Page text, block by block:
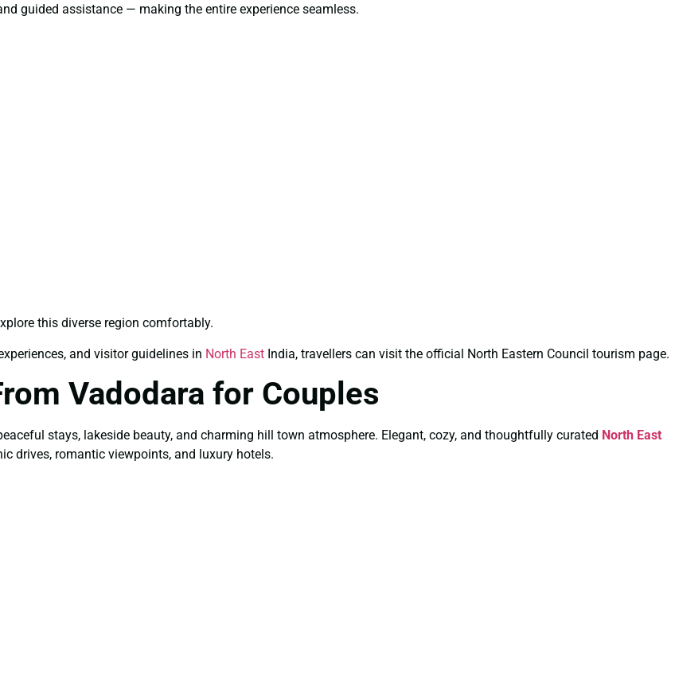
guided assistance — making the entire experience seamless.
this diverse region comfortably.
and visitor guidelines in North East India, travellers can visit the official North Eastern Council tourism page.
Vadodara for Couples
stays, lakeside beauty, and charming hill town atmosphere. Elegant, cozy, and thoughtfully curated North East
drives, romantic viewpoints, and luxury hotels.